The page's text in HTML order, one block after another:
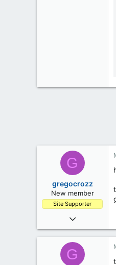
G
gregocrozz
New member
Site Supporter
Mar 7, 2023
12
G